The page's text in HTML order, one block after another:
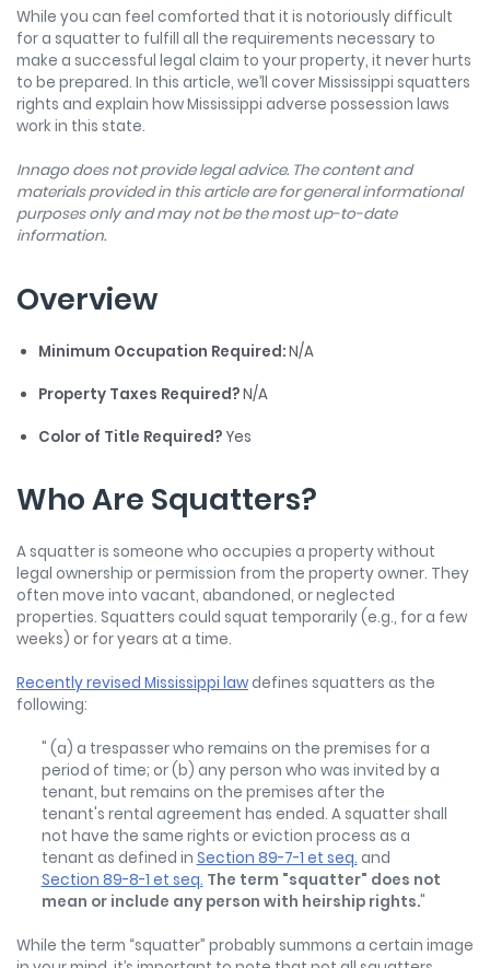
While you can feel comforted that it is notoriously difficult
for a squatter to fulfill all the requirements necessary to
make a successful legal claim to your property, it never hurts
to be prepared. In this article, we’ll cover Mississippi squatters
rights and explain how Mississippi adverse possession laws
work in this state.
Innago does not provide legal advice. The content and
materials provided in this article are for general informational
purposes only and may not be the most up-to-date
information.
Overview
Minimum Occupation Required:N/A
Property Taxes Required?N/A
Color of Title Required? Yes
Who Are Squatters?
A squatter is someone who occupies a property without
legal ownership or permission from the property owner. They
often move into vacant, abandoned, or neglected
properties. Squatters could squat temporarily (e.g., for a few
weeks) or for years at a time.
Recently revised Mississippi lawdefines squatters as the
following:
" (a) a trespasser who remains on the premises for a
period of time; or (b) any person who was invited by a
tenant, but remains on the premises after the
tenant's rental agreement has ended. A squatter shall
not have the same rights or eviction process as a
tenant as defined in Section 89-7-1 et seq. and
Section 89-8-1 et seq. The term "squatter" does not
mean or include any person with heirship rights."
While the term “squatter” probably summons a certain image